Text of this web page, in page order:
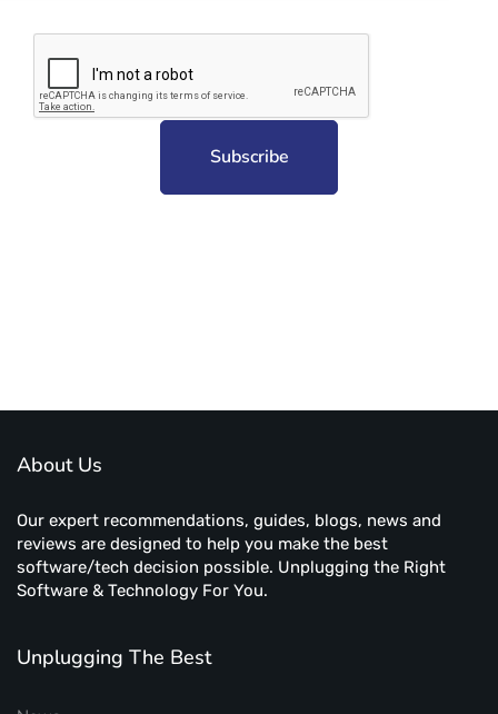
About Us
Our expert recommendations, guides, blogs, news and
reviews are designed to help you make the best
software/tech decision possible. Unplugging the Right
Software & Technology For You.
Unplugging The Best